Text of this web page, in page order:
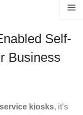
Self-
Business
kiosks, it’s